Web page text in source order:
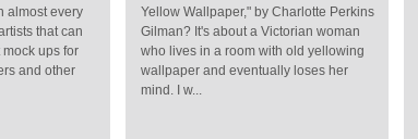
almost every
that can
ups for
and other
Yellow Wallpaper," by Charlotte Perkins
Gilman? It's about a Victorian woman
who lives in a room with old yellowing
wallpaper and eventually loses her
mind. I w...